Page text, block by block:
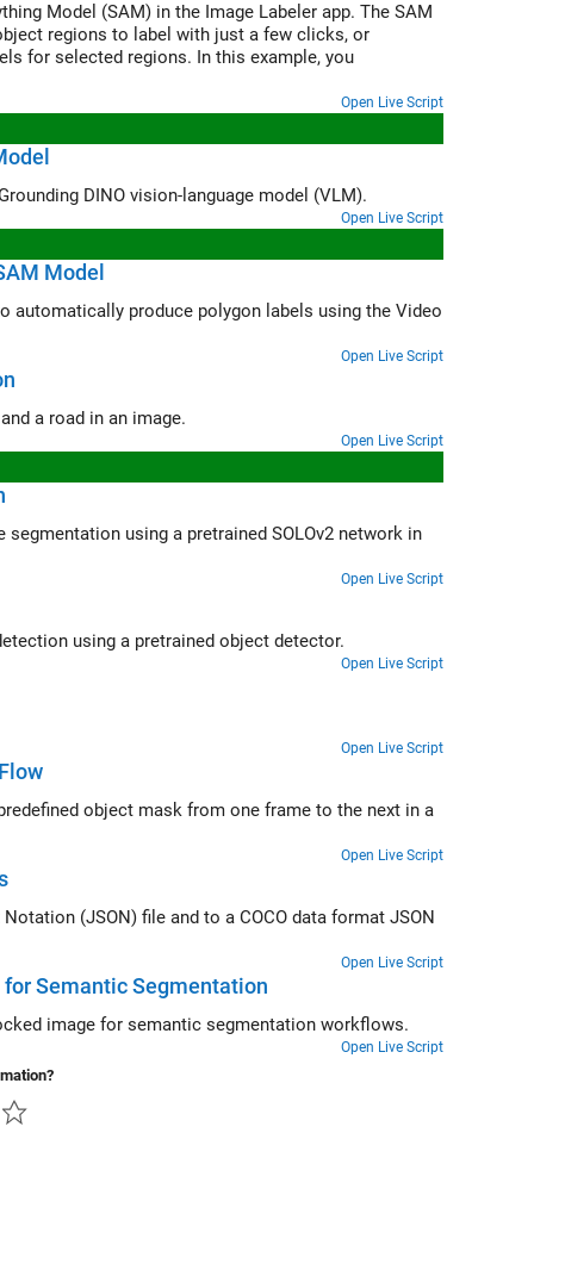
Model (SAM) in the Image Labeler app. The SAM
regions to label with just a few clicks, or
for selected regions. In this example, you
Open Live Script
Automatically label ground truth images for object detection using the Grounding DINO vision-language model (VLM).
Open Live Script
Model
using the Video
Open Live Script
Use a pretrained semantic segmentation algorithm to segment the sky and a road in an image.
Open Live Script
SOLOv2 network in
Open Live Script
Create an automation algorithm to automatically label data for object detection using a pretrained object detector.
Open Live Script
Open Live Script
frame to the next in a
Open Live Script
data format JSON
Open Live Script
Semantic Segmentation
Convert polygon labels stored in a groundTruth object into a labeled blocked image for semantic segmentation workflows.
Open Live Script